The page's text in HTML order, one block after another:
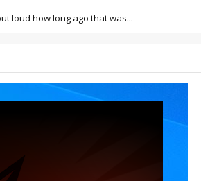
loud how long ago that was...